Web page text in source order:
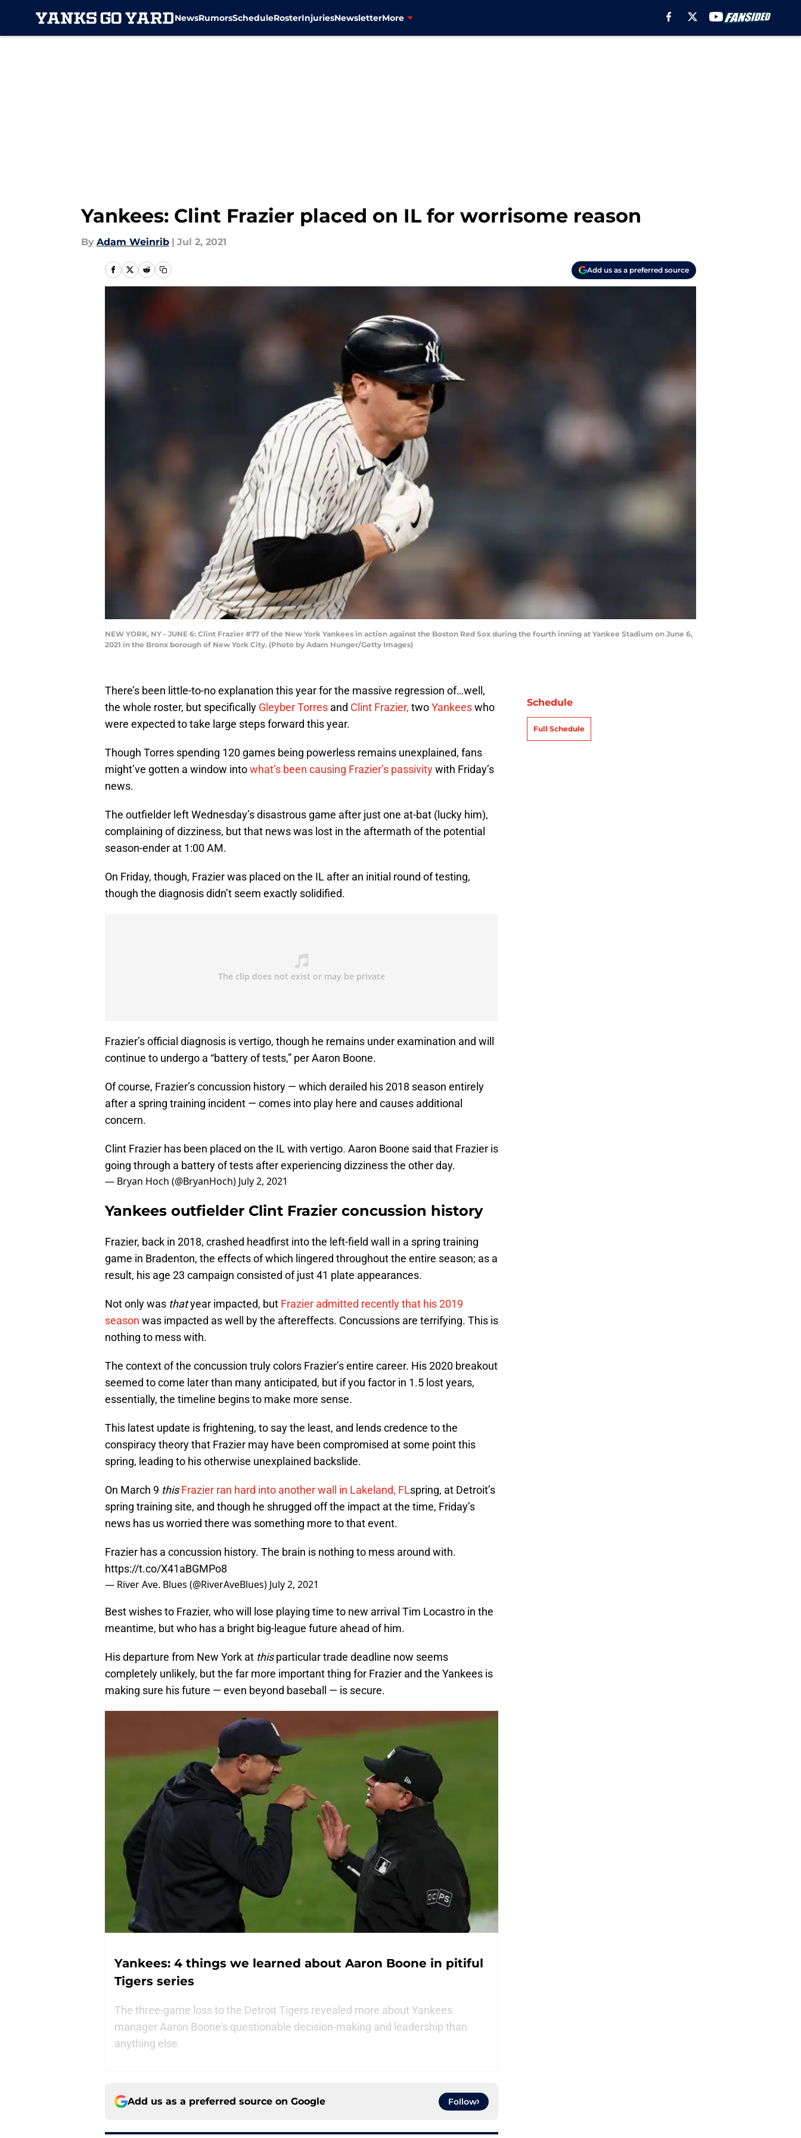
NewsRumorsScheduleRosterInjuriesNewsletterMore
Yankees: Clint Frazier placed on IL for worrisome reason
By Adam Weinrib | Jul 2, 2021
Add us as a preferred source
NEW YORK, NY - JUNE 6: Clint Frazier #77 of the New York Yankees in action against the Boston Red Sox during the fourth inning at Yankee Stadium on June 6,
2021 in the Bronx borough of New York City. (Photo by Adam Hunger/Getty Images)
There’s been little-to-no explanation this year for the massive regression of…well,
the whole roster, but specifically Gleyber Torres and Clint Frazier, twoYankeeswho
were expected to take large steps forward this year.
Though Torres spending 120 games being powerless remains unexplained, fans
might’ve gotten a window intowhat’s been causing Frazier’s passivitywith Friday’s
news.
The outfielder left Wednesday’s disastrous game after just one at-bat (lucky him),
complaining of dizziness, but that news was lost in the aftermath of the potential
season-ender at 1:00 AM.
On Friday, though, Frazier was placed on the IL after an initial round of testing,
though the diagnosis didn’t seem exactly solidified.
Frazier’s official diagnosis is vertigo, though he remains under examination and will
continue to undergo a “battery of tests,” per Aaron Boone.
Of course, Frazier’s concussion history — which derailed his 2018 season entirely
after a spring training incident — comes into play here and causes additional
concern.
Clint Frazier has been placed on the IL with vertigo. Aaron Boone said that Frazier is
going through a battery of tests after experiencing dizziness the other day.
— Bryan Hoch (@BryanHoch) July 2, 2021
Yankees outfielder Clint Frazier concussion history
Frazier, back in 2018, crashed headfirst into the left-field wall in a spring training
game in Bradenton, the effects of which lingered throughout the entire season; as a
result, his age 23 campaign consisted of just 41 plate appearances.
Not only was thatyear impacted, but Frazier admitted recently that his 2019
season was impacted as well by the aftereffects. Concussions are terrifying. This is
nothing to mess with.
The context of the concussion truly colors Frazier’s entire career. His 2020 breakout
seemed to come later than many anticipated, but if you factor in 1.5 lost years,
essentially, the timeline begins to make more sense.
This latest update is frightening, to say the least, and lends credence to the
conspiracy theory that Frazier may have been compromised at some point this
spring, leading to his otherwise unexplained backslide.
On March 9 thisFrazier ran hard into another wall in Lakeland, FLspring, at Detroit’s
spring training site, and though he shrugged off the impact at the time, Friday’s
news has us worried there was something more to that event.
Frazier has a concussion history. The brain is nothing to mess around with.
https://t.co/X41aBGMPo8
— River Ave. Blues (@RiverAveBlues) July 2, 2021
Best wishes to Frazier, who will lose playing time to new arrival Tim Locastro in the
meantime, but who has a bright big-league future ahead of him.
His departure from New York at thisparticular trade deadline now seems
completely unlikely, but the far more important thing for Frazier and the Yankees is
making sure his future — even beyond baseball — is secure.
Yankees: 4 things we learned about Aaron Boone in pitiful
Tigers series
The three-game loss to the Detroit Tigers revealed more about Yankees
manager Aaron Boone's questionable decision-making and leadership than
anything else.
Add us as a preferred source on Google Follow
Schedule
Full Schedule